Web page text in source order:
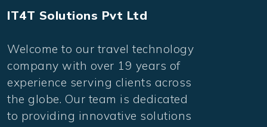
IT4T Solutions Pvt Ltd
Welcome to our travel technology
company with over 19 years of
experience serving clients across
the globe. Our team is dedicated
to providing innovative solutions